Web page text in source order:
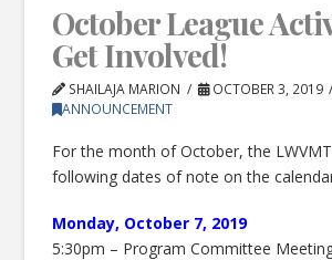
October League
Get Involved!
SHAILAJA MARION
OCTOBER 3, 2019
ANNOUNCEMENT
For the month of October, the
following dates of note on the
Monday, October 7, 2019
5:30pm – Program Committee